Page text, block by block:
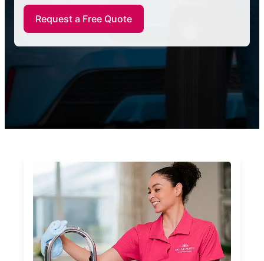
Request a Free Quote